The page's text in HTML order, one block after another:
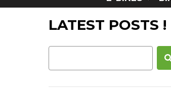
LATEST POSTS !